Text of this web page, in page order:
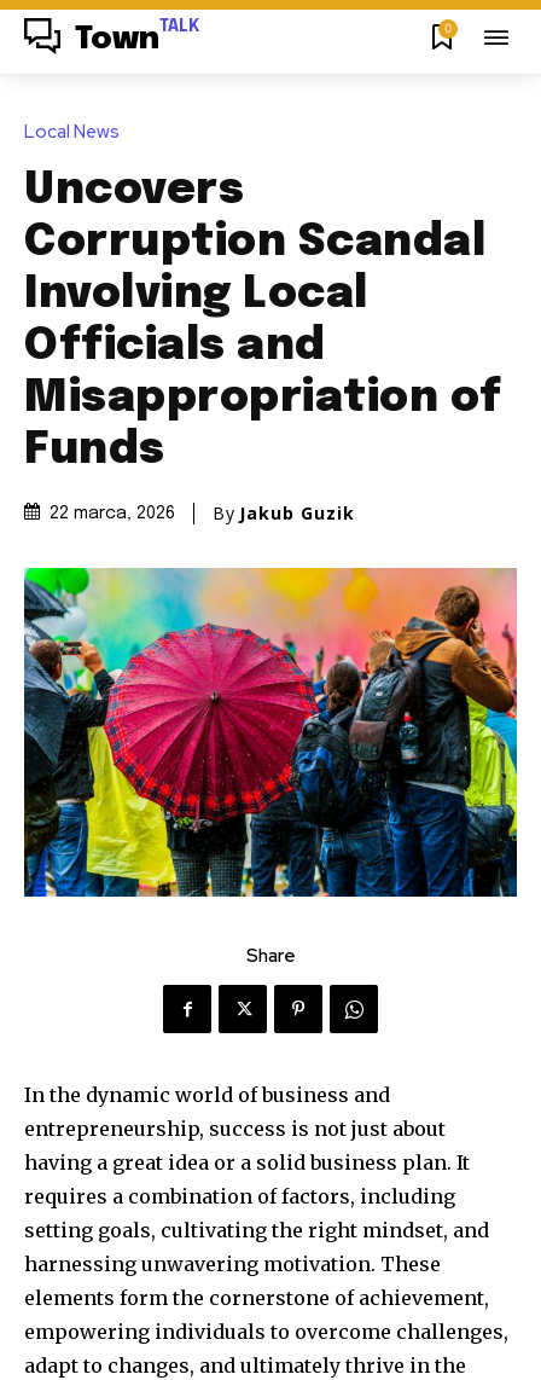
Town TALK 0
Local News
Uncovers
Corruption Scandal
Involving Local
Officials and
Misappropriation of
Funds
22 marca, 2026 By Jakub Guzik
Share
In the dynamic world of business and
entrepreneurship, success is not just about
having a great idea or a solid business plan. It
requires a combination of factors, including
setting goals, cultivating the right mindset, and
harnessing unwavering motivation. These
elements form the cornerstone of achievement,
empowering individuals to overcome challenges,
adapt to changes, and ultimately thrive in the